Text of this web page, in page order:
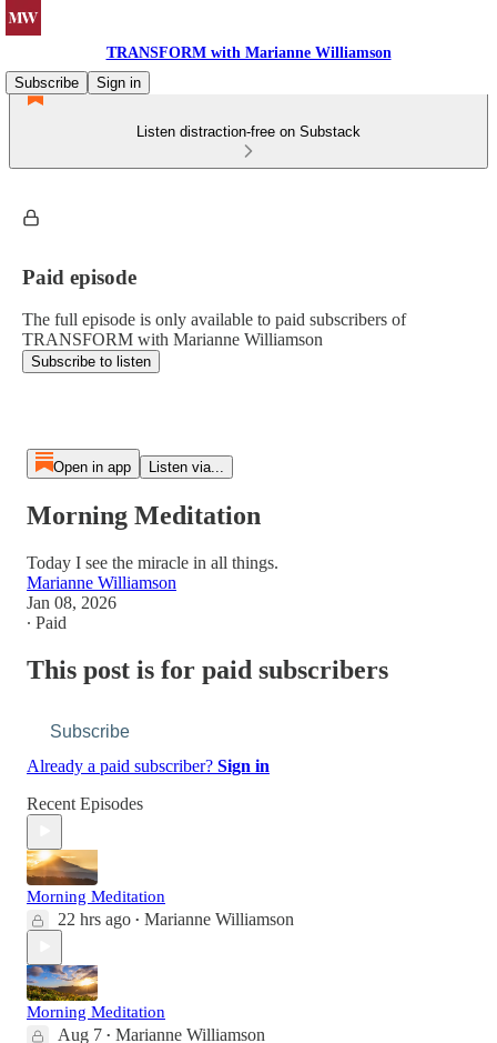
TRANSFORM with Marianne Williamson
Subscribe
Sign in
Listen distraction-free on Substack
Paid episode
The full episode is only available to paid subscribers of
TRANSFORM with Marianne Williamson
Subscribe to listen
Open in app Listen via...
Morning Meditation
Today I see the miracle in all things.
Marianne Williamson
Jan 08, 2026
∙ Paid
This post is for paid subscribers
Subscribe
Already a paid subscriber? Sign in
Recent Episodes
Morning Meditation
22 hrs ago • Marianne Williamson
Morning Meditation
Aug 7 • Marianne Williamson